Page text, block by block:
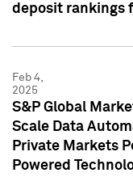
deposit rankings
Feb 4,
2025
S&P Global
Scale Data
Private Markets
Powered